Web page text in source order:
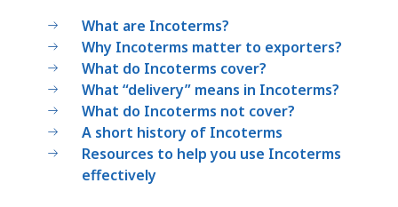
What are Incoterms?
Why Incoterms matter to exporters?
What do Incoterms cover?
What “delivery” means in Incoterms?
What do Incoterms not cover?
A short history of Incoterms
Resources to help you use Incoterms
effectively